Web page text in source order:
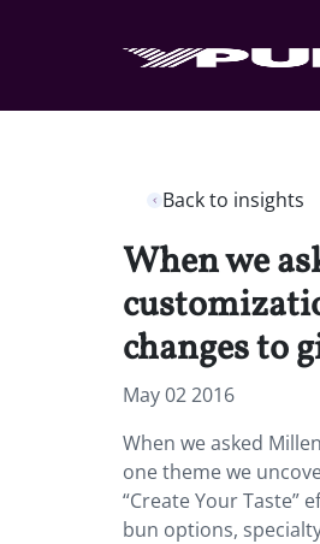
Back to insights
When we
changes to
May 02 2016
When we asked
one theme we
“Create Your
bun options,